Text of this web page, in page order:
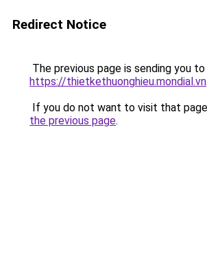
Redirect Notice
The previous page is sending you to
https://thietkethuonghieu.mondial.vn.
If you do not want to visit that
the previous page.